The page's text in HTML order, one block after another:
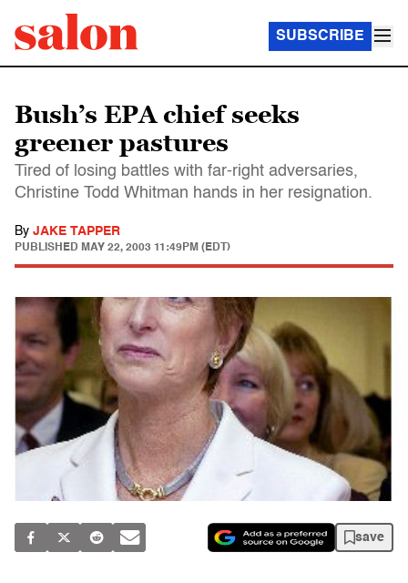
SUBSCRIBE
Bush’s EPA chief seeks
greener pastures
Tired of losing battles with far-right adversaries,
Christine Todd Whitman hands in her resignation.
By JAKE TAPPER
PUBLISHED MAY 22, 2003 11:49PM (EDT)
save